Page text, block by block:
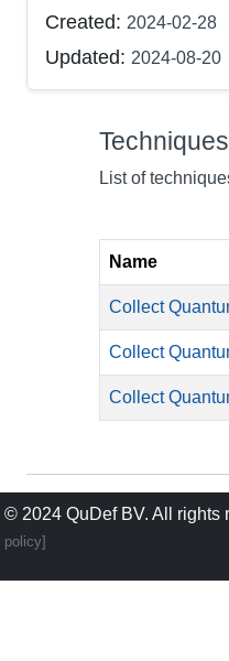
Created: 2024-02-28
Updated: 2024-08-20
Techniques
List of
Name
Collect
Collect
Collect
© 2024 QuDef BV. All rights
policy]